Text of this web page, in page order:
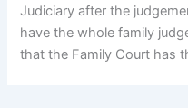
Judiciary after the
have the whole family
that the Family Court has